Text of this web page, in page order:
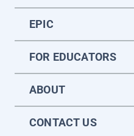
EPIC
FOR EDUCATORS
ABOUT
CONTACT US